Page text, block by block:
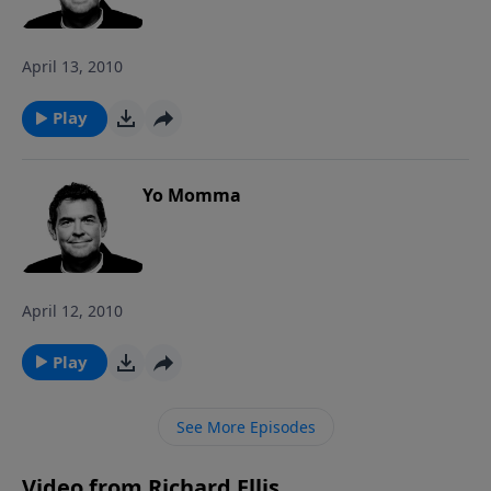
coup de grace to the Father.
April 13, 2010
Play
Yo Momma
April 12, 2010
Play
See More Episodes